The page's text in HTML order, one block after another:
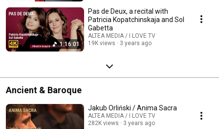
1:16:01
Pas de Deux, a recital with
Patricia Kopatchinskaja and Sol
Gabetta
ALTEA MEDIA / I LOVE TV
19K views
3 years ago
Ancient & Baroque
Jakub Orliński / Anima Sacra
ALTEA MEDIA / I LOVE TV
282K views
3 years ago